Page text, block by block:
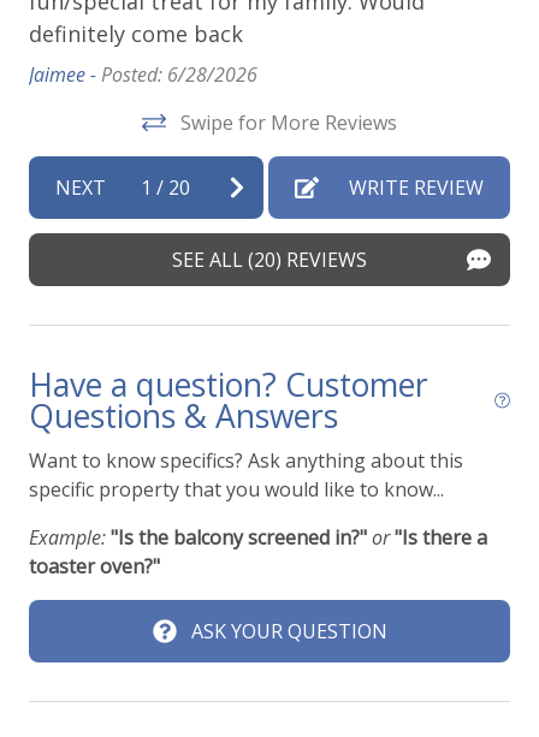
definitely come back
Jaimee -Posted: 6/28/2026
Swipe for More Reviews
NEXT 1 / 20 WRITE REVIEW
SEE ALL (20) REVIEWS
Have a question? Customer
Questions & Answers
Want to know specifics? Ask anything about this
specific property that you would like to know...
Example:"Is the balcony screened in?"or"Is there a
toaster oven?"
ASK YOUR QUESTION